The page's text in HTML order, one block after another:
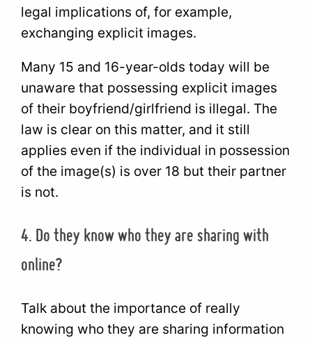
legal implications of, for example,
exchanging explicit images.
Many 15 and 16-year-olds today will be
unaware that possessing explicit images
of their boyfriend/girlfriend is illegal. The
law is clear on this matter, and it still
applies even if the individual in possession
of the image(s) is over 18 but their partner
is not.
4. Do they know who they are sharing with
online?
Talk about the importance of really
knowing who they are sharing information